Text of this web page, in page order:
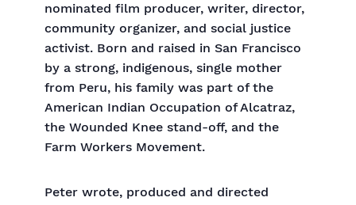
nominated film producer, writer, director,
community organizer, and social justice
activist. Born and raised in San Francisco
by a strong, indigenous, single mother
from Peru, his family was part of the
American Indian Occupation of Alcatraz,
the Wounded Knee stand-off, and the
Farm Workers Movement.
Peter wrote, produced and directed